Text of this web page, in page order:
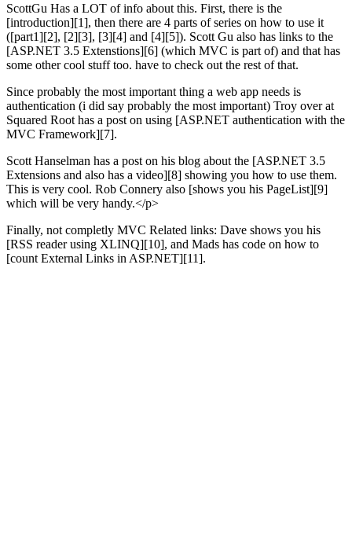
ScottGu Has a LOT of info about this. First, there is the
[introduction][1], then there are 4 parts of series on how to use it
([part1][2], [2][3], [3][4] and [4][5]). Scott Gu also has links to the
[ASP.NET 3.5 Extenstions][6] (which MVC is part of) and that has
some other cool stuff too. have to check out the rest of that.
Since probably the most important thing a web app needs is
authentication (i did say probably the most important) Troy over at
Squared Root has a post on using [ASP.NET authentication with the
MVC Framework][7].
Scott Hanselman has a post on his blog about the [ASP.NET 3.5
Extensions and also has a video][8] showing you how to use them.
This is very cool. Rob Connery also [shows you his PageList][9]
which will be very handy.</p>
Finally, not completly MVC Related links: Dave shows you his
[RSS reader using XLINQ][10], and Mads has code on how to
[count External Links in ASP.NET][11].